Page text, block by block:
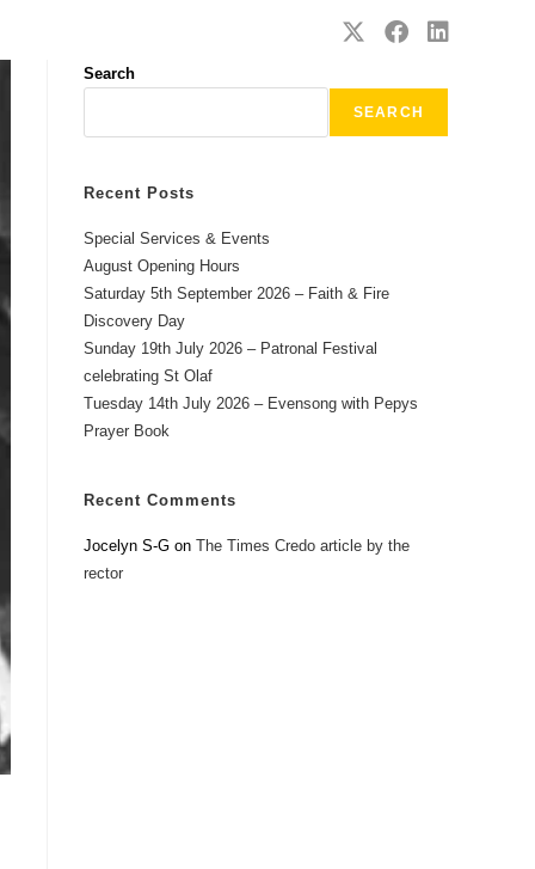
Search
SEARCH
Recent Posts
Special Services & Events
August Opening Hours
Saturday 5th September 2026 – Faith & Fire
Discovery Day
Sunday 19th July 2026 – Patronal Festival
celebrating St Olaf
Tuesday 14th July 2026 – Evensong with Pepys
Prayer Book
Recent Comments
Jocelyn S-G on The Times Credo article by the
rector